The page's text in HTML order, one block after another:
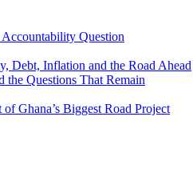
Question
Debt, Inflation and the Road Ahead
the Questions That Remain
Ghana’s Biggest Road Project